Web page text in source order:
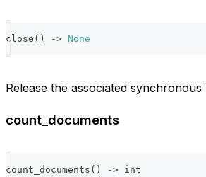
close ( ) -> None
Release the associated synchronous
count_documents
count_documents ( ) -> int